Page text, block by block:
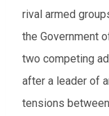
rival armed
the Government
two competing
after a leader of
tensions